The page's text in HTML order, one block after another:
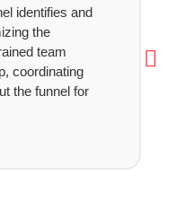
identifies and
the
team
coordinating
the funnel for